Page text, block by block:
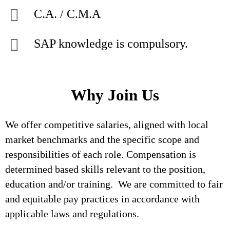
C.A. / C.M.A
SAP knowledge is compulsory.
Why Join Us
We offer competitive salaries, aligned with local
market benchmarks and the specific scope and
responsibilities of each role. Compensation is
determined based skills relevant to the position,
education and/or training. We are committed to fair
and equitable pay practices in accordance with
applicable laws and regulations.